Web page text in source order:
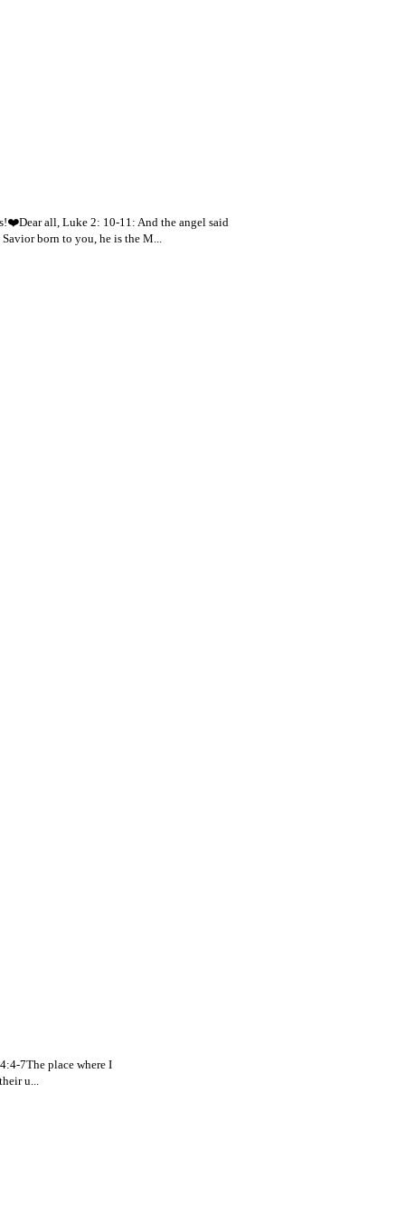
all, Luke 2: 10-11: And the angel said
born to you, he is the M...
7The place where I
u...